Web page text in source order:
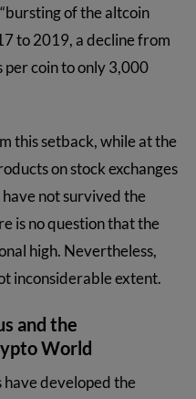
of the altcoin
to 2019, a decline from
coin to only 3,000
this setback, while at the
on stock exchanges
not survived the
is no question that the
high. Nevertheless,
inconsiderable extent.
and the
World
have developed the